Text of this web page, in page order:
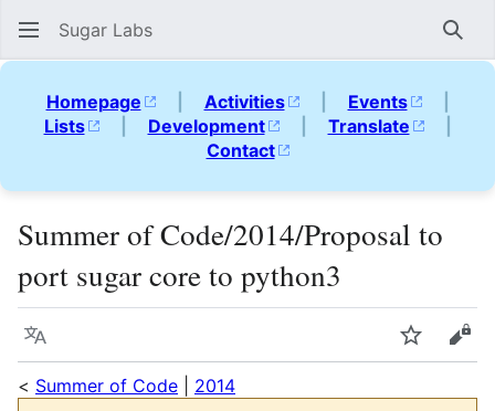
Sugar Labs
Homepage | Activities | Events
|
Lists
| Development | Translate
|
Contact
Summer of Code/2014/Proposal to
port sugar core to python3
Language Watch
< Summer of Code
2014